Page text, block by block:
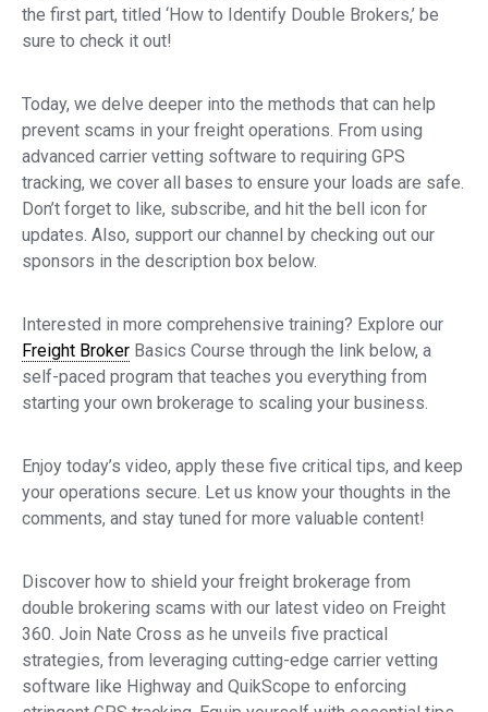
the first part, titled ‘How to Identify Double Brokers,’ be
sure to check it out!
Today, we delve deeper into the methods that can help
prevent scams in your freight operations. From using
advanced carrier vetting software to requiring GPS
tracking, we cover all bases to ensure your loads are safe.
Don’t forget to like, subscribe, and hit the bell icon for
updates. Also, support our channel by checking out our
sponsors in the description box below.
Interested in more comprehensive training? Explore our
Freight Broker Basics Course through the link below, a
self-paced program that teaches you everything from
starting your own brokerage to scaling your business.
Enjoy today’s video, apply these five critical tips, and keep
your operations secure. Let us know your thoughts in the
comments, and stay tuned for more valuable content!
Discover how to shield your freight brokerage from
double brokering scams with our latest video on Freight
360. Join Nate Cross as he unveils five practical
strategies, from leveraging cutting-edge carrier vetting
software like Highway and QuikScope to enforcing